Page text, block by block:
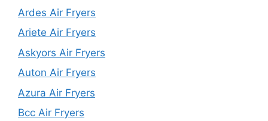
Ardes Air Fryers
Ariete Air Fryers
Askyors Air Fryers
Auton Air Fryers
Azura Air Fryers
Bcc Air Fryers